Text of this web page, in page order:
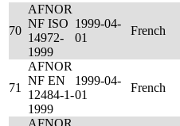
70
AFNOR
NF ISO
14972-
1999
1999-04-
01
French
71
AFNOR
NF EN
12484-1-
1999
1999-04-
01
French
AFNOR